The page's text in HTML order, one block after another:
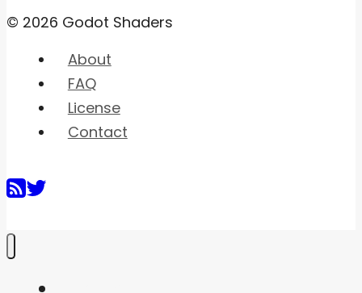
© 2026 Godot Shaders
About
FAQ
License
Contact